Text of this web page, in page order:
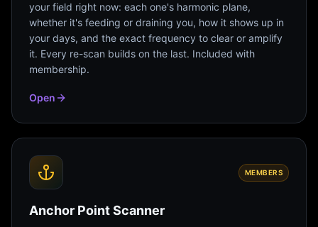
your field right now: each one's harmonic plane,
whether it's feeding or draining you, how it shows up in
your days, and the exact frequency to clear or amplify
it. Every re-scan builds on the last. Included with
membership.
Open
MEMBERS
Anchor Point Scanner